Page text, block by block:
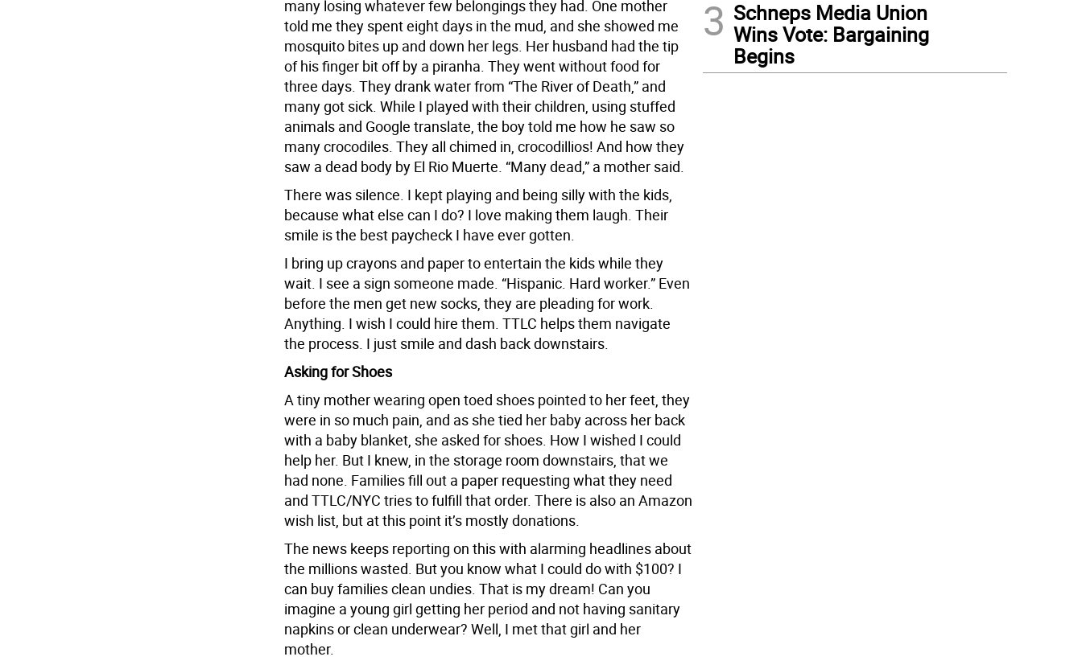
many losing whatever few belongings they had. One mother
told me they spent eight days in the mud, and she showed me
mosquito bites up and down her legs. Her husband had the tip
of his finger bit off by a piranha. They went without food for
three days. They drank water from “The River of Death,” and
many got sick. While I played with their children, using stuffed
animals and Google translate, the boy told me how he saw so
many crocodiles. They all chimed in, crocodillios! And how they
saw a dead body by El Rio Muerte. “Many dead,” a mother said.
There was silence. I kept playing and being silly with the kids,
because what else can I do? I love making them laugh. Their
smile is the best paycheck I have ever gotten.
I bring up crayons and paper to entertain the kids while they
wait. I see a sign someone made. “Hispanic. Hard worker.” Even
before the men get new socks, they are pleading for work.
Anything. I wish I could hire them. TTLC helps them navigate
the process. I just smile and dash back downstairs.
Asking for Shoes
A tiny mother wearing open toed shoes pointed to her feet, they
were in so much pain, and as she tied her baby across her back
with a baby blanket, she asked for shoes. How I wished I could
help her. But I knew, in the storage room downstairs, that we
had none. Families fill out a paper requesting what they need
and TTLC/NYC tries to fulfill that order. There is also an Amazon
wish list, but at this point it’s mostly donations.
The news keeps reporting on this with alarming headlines about
the millions wasted. But you know what I could do with $100? I
can buy families clean undies. That is my dream! Can you
imagine a young girl getting her period and not having sanitary
napkins or clean underwear? Well, I met that girl and her
mother.
3 Schneps Media Union
Wins Vote: Bargaining
Begins